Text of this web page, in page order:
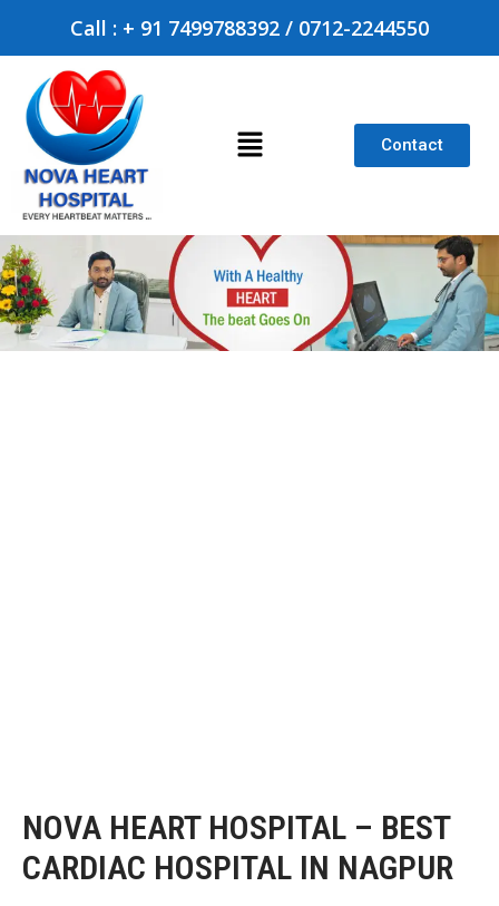
Call : + 91 7499788392 / 0712-2244550
Contact
NOVA HEART HOSPITAL – BEST
CARDIAC HOSPITAL IN NAGPUR